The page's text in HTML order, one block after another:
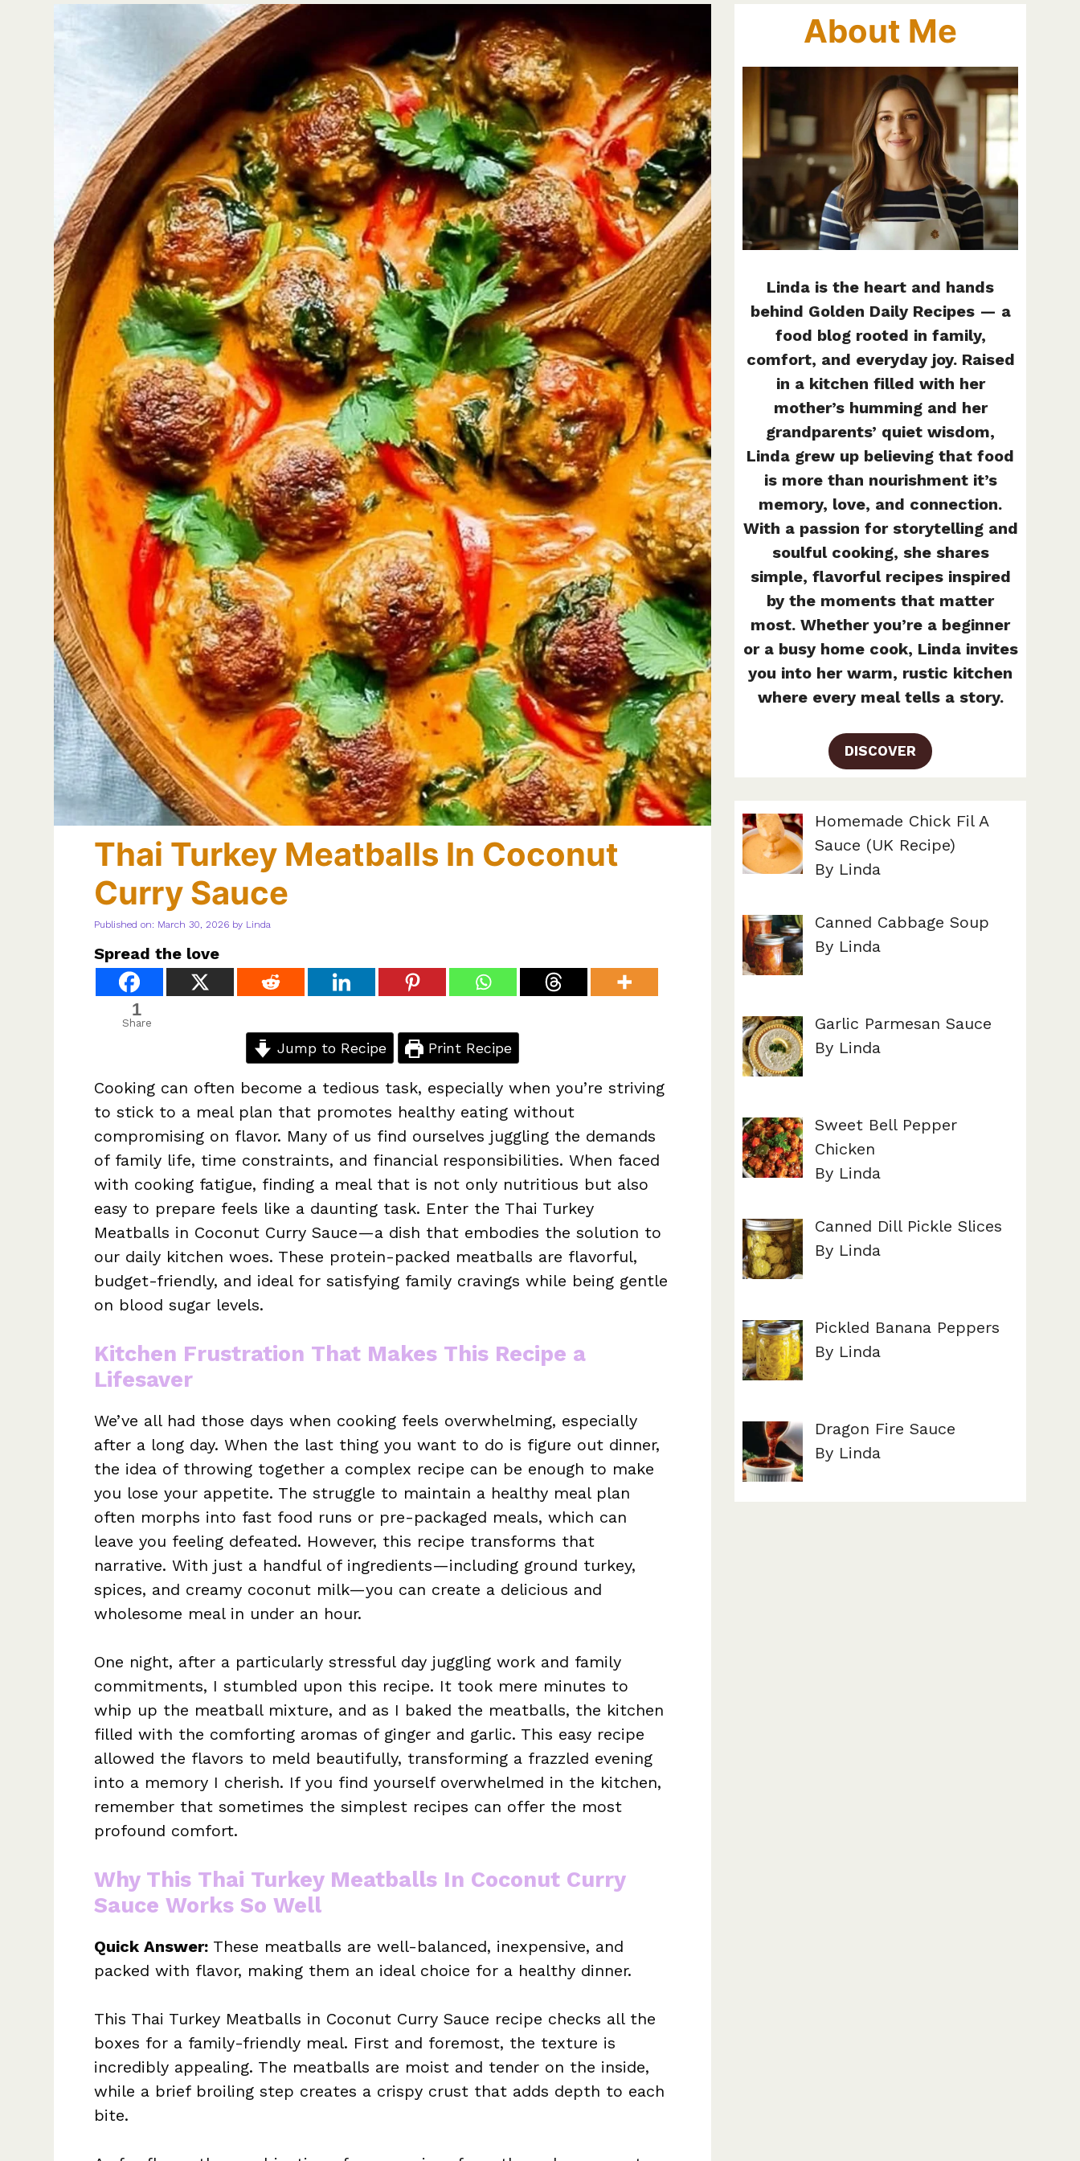
Thai Turkey Meatballs In Coconut
Curry Sauce
Published on: March 30, 2026 by Linda
Spread the love
1
Share
Jump to Recipe Print Recipe
Cooking can often become a tedious task, especially when you’re striving
to stick to a meal plan that promotes healthy eating without
compromising on flavor. Many of us find ourselves juggling the demands
of family life, time constraints, and financial responsibilities. When faced
with cooking fatigue, finding a meal that is not only nutritious but also
easy to prepare feels like a daunting task. Enter the Thai Turkey
Meatballs in Coconut Curry Sauce—a dish that embodies the solution to
our daily kitchen woes. These protein-packed meatballs are flavorful,
budget-friendly, and ideal for satisfying family cravings while being gentle
on blood sugar levels.
Kitchen Frustration That Makes This Recipe a
Lifesaver
We’ve all had those days when cooking feels overwhelming, especially
after a long day. When the last thing you want to do is figure out dinner,
the idea of throwing together a complex recipe can be enough to make
you lose your appetite. The struggle to maintain a healthy meal plan
often morphs into fast food runs or pre-packaged meals, which can
leave you feeling defeated. However, this recipe transforms that
narrative. With just a handful of ingredients—including ground turkey,
spices, and creamy coconut milk—you can create a delicious and
wholesome meal in under an hour.
One night, after a particularly stressful day juggling work and family
commitments, I stumbled upon this recipe. It took mere minutes to
whip up the meatball mixture, and as I baked the meatballs, the kitchen
filled with the comforting aromas of ginger and garlic. This easy recipe
allowed the flavors to meld beautifully, transforming a frazzled evening
into a memory I cherish. If you find yourself overwhelmed in the kitchen,
remember that sometimes the simplest recipes can offer the most
profound comfort.
Why This Thai Turkey Meatballs In Coconut Curry
Sauce Works So Well
Quick Answer: These meatballs are well-balanced, inexpensive, and
packed with flavor, making them an ideal choice for a healthy dinner.
This Thai Turkey Meatballs in Coconut Curry Sauce recipe checks all the
boxes for a family-friendly meal. First and foremost, the texture is
incredibly appealing. The meatballs are moist and tender on the inside,
while a brief broiling step creates a crispy crust that adds depth to each
bite.
About Me
Linda is the heart and hands
behind Golden Daily Recipes — a
food blog rooted in family,
comfort, and everyday joy. Raised
in a kitchen filled with her
mother’s humming and her
grandparents’ quiet wisdom,
Linda grew up believing that food
is more than nourishment it’s
memory, love, and connection.
With a passion for storytelling and
soulful cooking, she shares
simple, flavorful recipes inspired
by the moments that matter
most. Whether you’re a beginner
or a busy home cook, Linda invites
you into her warm, rustic kitchen
where every meal tells a story.
DISCOVER
Homemade Chick Fil A
Sauce (UK Recipe)
By Linda
Canned Cabbage Soup
By Linda
Garlic Parmesan Sauce
By Linda
Sweet Bell Pepper
Chicken
By Linda
Canned Dill Pickle Slices
By Linda
Pickled Banana Peppers
By Linda
Dragon Fire Sauce
By Linda